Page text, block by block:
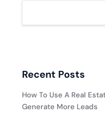
Recent Posts
How To Use A Real
Generate More Leads